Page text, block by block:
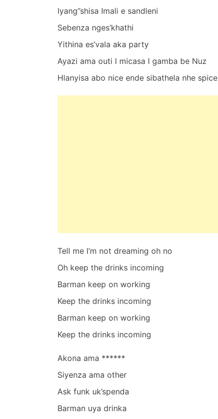
Iyang”shisa Imali e sandleni
Sebenza nges’khathi
Yithina es’vala aka party
Ayazi ama outi I micasa I gamba be Nuz
Hlanyisa abo nice ende sibathela nhe spice
Tell me I’m not dreaming oh no
Oh keep the drinks incoming
Barman keep on working
Keep the drinks incoming
Barman keep on working
Keep the drinks incoming
Akona ama ******
Siyenza ama other
Ask funk uk’spenda
Barman uya drinka